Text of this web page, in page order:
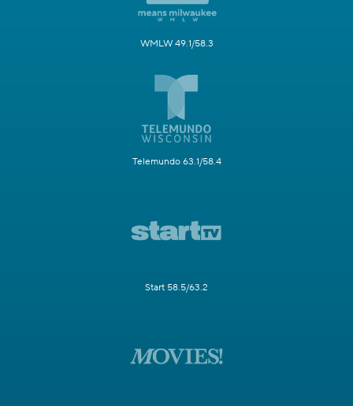
WMLW 49.1/58.3
Telemundo 63.1/58.4
Start 58.5/63.2